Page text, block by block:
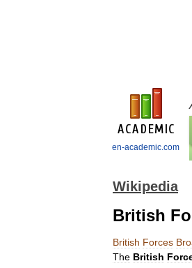
en-academic.com
Wikipedia
British
British Forces
The British